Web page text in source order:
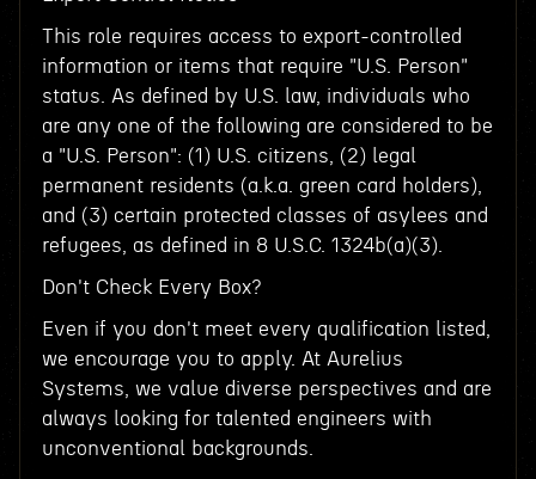
This role requires access to export-controlled
information or items that require "U.S. Person"
status. As defined by U.S. law, individuals who
are any one of the following are considered to be
a "U.S. Person": (1) U.S. citizens, (2) legal
permanent residents (a.k.a. green card holders),
and (3) certain protected classes of asylees and
refugees, as defined in 8 U.S.C. 1324b(a)(3).
Don't Check Every Box?
Even if you don't meet every qualification listed,
we encourage you to apply. At Aurelius
Systems, we value diverse perspectives and are
always looking for talented engineers with
unconventional backgrounds.